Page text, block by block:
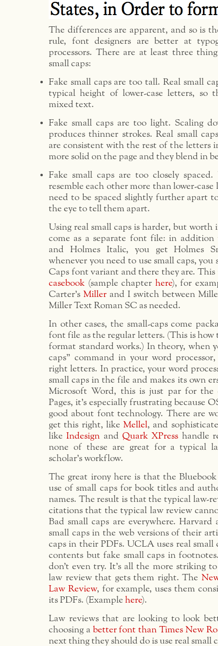
The differences are apparent, and so is
rule, font designers are better at
processors. There are at least three
small caps:
Fake small caps are too tall. Real small
typical height of lower-case letters, so
mixed text.
Fake small caps are too light. Scaling
produces thinner strokes. Real small
are consistent with the rest of the letters
more solid on the page and they blend in
Fake small caps are too closely spaced.
resemble each other more than lower-
need to be spaced slightly further apart
the eye to tell them apart.
Using real small caps is harder, but worth
come as a separate font file: in addition
and Holmes Italic, you get Holmes
whenever you need to use small caps,
Caps font variant and there they are.
casebook (sample chapter here), for
Carter’s Miller and I switch between
Miller Text Roman SC as needed.
In other cases, the small-caps come
font file as the regular letters. (This is
format standard works.) In theory, when
caps” command in your word
right letters. In practice, your word
small caps in the file and makes its own
Microsoft Word, this is just par for the
Pages, it’s especially frustrating because
good about font technology. There are
get this right, like Mellel, and
likeIndesign andQuark XPress handle
none of these are great for a typical
scholar’s workflow.
The great irony here is that the
use of small caps for book titles and
names. The result is that the typical law-
citations that the typical law review
Bad small caps are everywhere. Harvard
small caps in the web versions of their
caps in their PDFs. UCLA uses real small
contents but fake small caps in
don’t even try. It’s all the more striking
law review that gets them right. The
Law Review, for example, uses them
its PDFs. (Example here).
Law reviews that are looking to look
choosing a better font than Times New
next thing they should do is use real small